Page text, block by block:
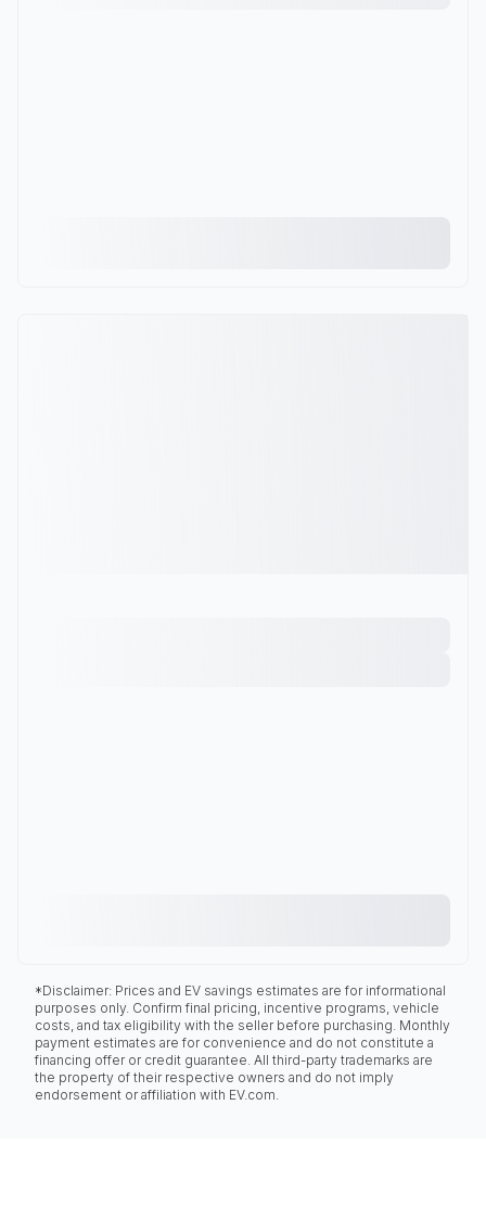
*Disclaimer: Prices and EV savings estimates are for informational
purposes only. Confirm final pricing, incentive programs, vehicle
costs, and tax eligibility with the seller before purchasing. Monthly
payment estimates are for convenience and do not constitute a
financing offer or credit guarantee. All third-party trademarks are
the property of their respective owners and do not imply
endorsement or affiliation with EV.com.